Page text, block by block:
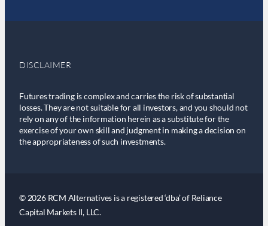
DISCLAIMER
Futures trading is complex and carries the risk of substantial
losses. They are not suitable for all investors, and you should not
rely on any of the information herein as a substitute for the
exercise of your own skill and judgment in making a decision on
the appropriateness of such investments.
© 2026 RCM Alternatives is a registered ‘dba’ of Reliance
Capital Markets II, LLC.